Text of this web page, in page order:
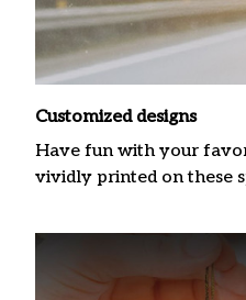
Customized designs
Have fun with your
vividly printed on these